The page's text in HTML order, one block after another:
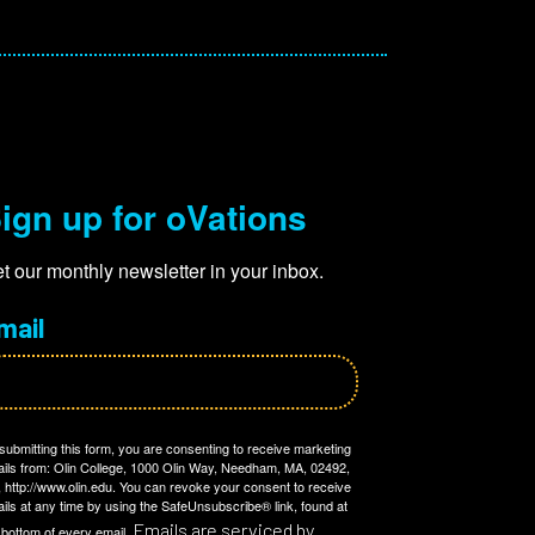
up for oVations
our monthly newsletter in your inbox.
this form, you are consenting to receive marketing
from: Olin College, 1000 Olin Way, Needham, MA, 02492,
http://www.olin.edu. You can revoke your consent to receive
at any time by using the SafeUnsubscribe® link, found at
Emails are serviced by